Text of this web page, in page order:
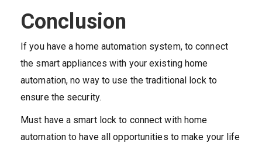
Conclusion
If you have a home automation system, to connect
the smart appliances with your existing home
automation, no way to use the traditional lock to
ensure the security.
Must have a smart lock to connect with home
automation to have all opportunities to make your life